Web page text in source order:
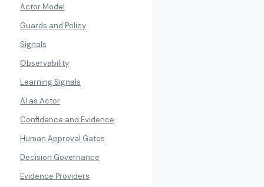
Actor Model
Guards and Policy
Signals
Observability
Learning Signals
AI as Actor
Confidence and Evidence
Human Approval Gates
Decision Governance
Evidence Providers